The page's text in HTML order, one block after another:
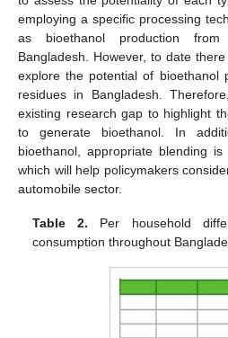
employing a specific processing
as bioethanol production
Bangladesh. However, to date
explore the potential of bioethanol
residues in Bangladesh.
existing research gap to highlight
to generate bioethanol. In
bioethanol, appropriate blending is
which will help policymakers
automobile sector.
Table 2. Per household
consumption throughout